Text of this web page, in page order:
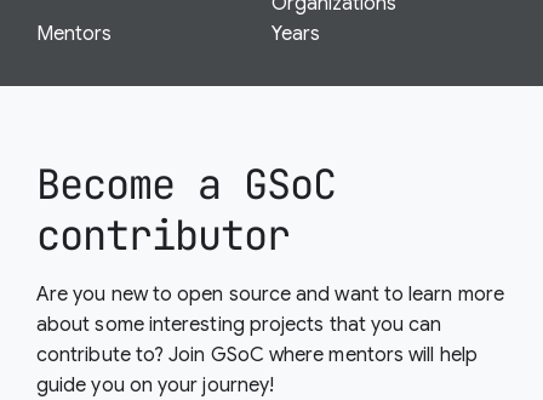
Mentors
Years
Become a GSoC
contributor
Are you new to open source and want to learn more
about some interesting projects that you can
contribute to? Join GSoC where mentors will help
guide you on your journey!